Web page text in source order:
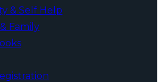
& Self Help
Family